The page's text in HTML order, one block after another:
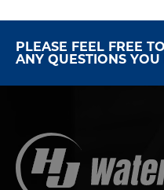
PLEASE FEEL FREE
ANY QUESTIONS YOU